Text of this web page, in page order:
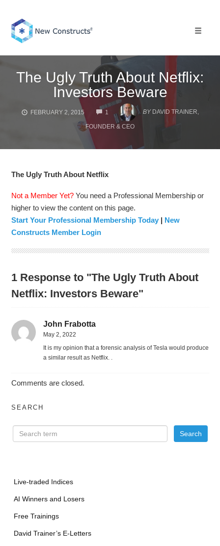
content
The Ugly Truth About Netflix:
Investors Beware
FEBRUARY 2, 2015 1
COMMENTS
BY DAVID TRAINER,
FOUNDER & CEO
The Ugly Truth About Netflix
Not a Member Yet? You need a Professional Membership or
higher to view the content on this page.
Start Your Professional Membership Today| New
Constructs Member Login
1 Response to "The Ugly Truth About
Netflix: Investors Beware"
John Frabotta
May 2, 2022
It is my opinion that a forensic analysis of Tesla would produce
a similar result as Netflix. .
Comments are closed.
SEARCH
Live-traded Indices
AI Winners and Losers
Free Trainings
David Trainer’s E-Letters